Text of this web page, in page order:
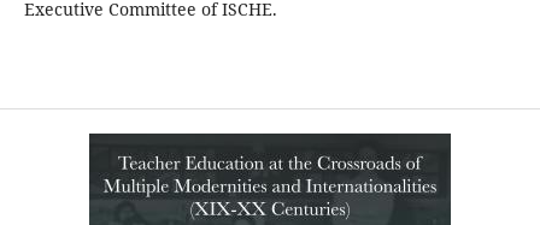
Executive Committee of ISCHE.